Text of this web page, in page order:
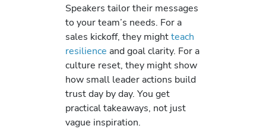
Speakers tailor their messages
to your team’s needs. For a
sales kickoff, they mightteach
resilience and goal clarity. For a
culture reset, they might show
how small leader actions build
trust day by day. You get
practical takeaways, not just
vague inspiration.